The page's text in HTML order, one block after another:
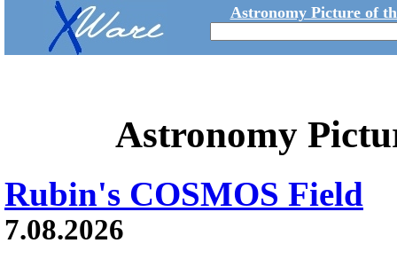
Astronomy Picture of
Astronomy
Rubin's COSMOS Field
7.08.2026